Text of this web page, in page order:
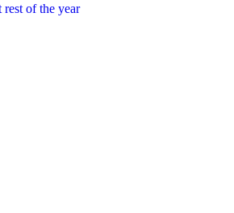
rest of the year